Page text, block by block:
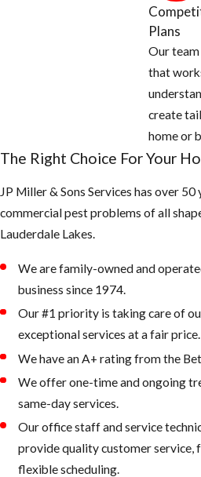
home: look for
buckets, pet
water bowls,
coolers,
Fill any low
retain water
Keep outdoor
garbage cans
Plans
Our team
that
create
home or
The Right Choice For Your
JP Miller & Sons Services has over
commercial pest problems of all
Lauderdale Lakes.
We are family-owned and
business since 1974.
Our #1 priority is taking care of
exceptional services at a fair price.
We have an A+ rating from the
We offer one-time and ongoing
same-day services.
Our office staff and service
provide quality customer service,
flexible scheduling.